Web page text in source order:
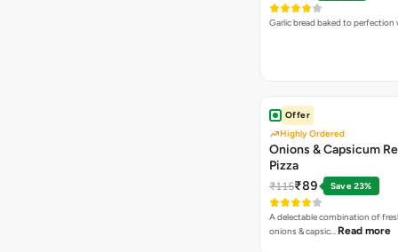
Garlic bread baked to perfection
Offer
Highly Ordered
Onions & Capsicum
Pizza
₹115₹89 Save 23%
A delectable combination of
onions & capsic… Read more